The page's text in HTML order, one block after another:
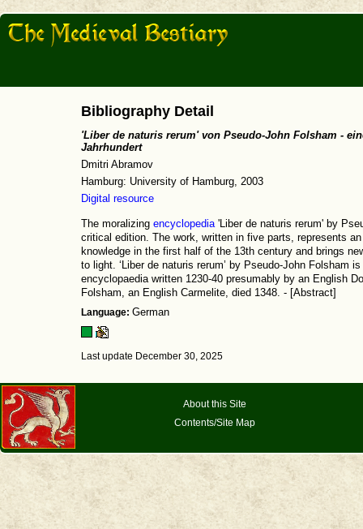
Bibliography Detail
'Liber de naturis rerum' von Pseudo-John Folsham -
Jahrhundert
Dmitri Abramov
Hamburg: University of Hamburg, 2003
Digital resource
The moralizing encyclopedia'Liber de naturis rerum' by
critical edition. The work, written in five parts, represents
knowledge in the first half of the 13th century and brings
to light. ‘Liber de naturis rerum’ by Pseudo-John Folsham
encyclopaedia written 1230-40 presumably by an English
Folsham, an English Carmelite, died 1348. - [Abstract]
Language: German
Last update December 30, 2025
About this Site
Contents/Site Map